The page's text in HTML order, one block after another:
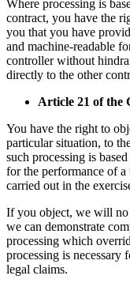
Where processing is
contract, you have the
you that you have
and machine-readable
controller without
directly to the other
Article 21 of the
You have the right to
particular situation, to
such processing is
for the performance of
carried out in the
If you object, we will no
we can demonstrate
processing which
processing is necessary
legal claims.